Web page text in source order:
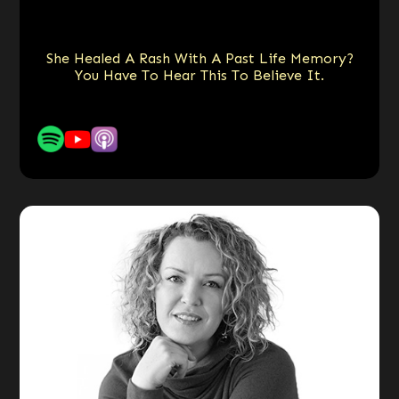
She Healed A Rash With A Past Life Memory?
You Have To Hear This To Believe It.